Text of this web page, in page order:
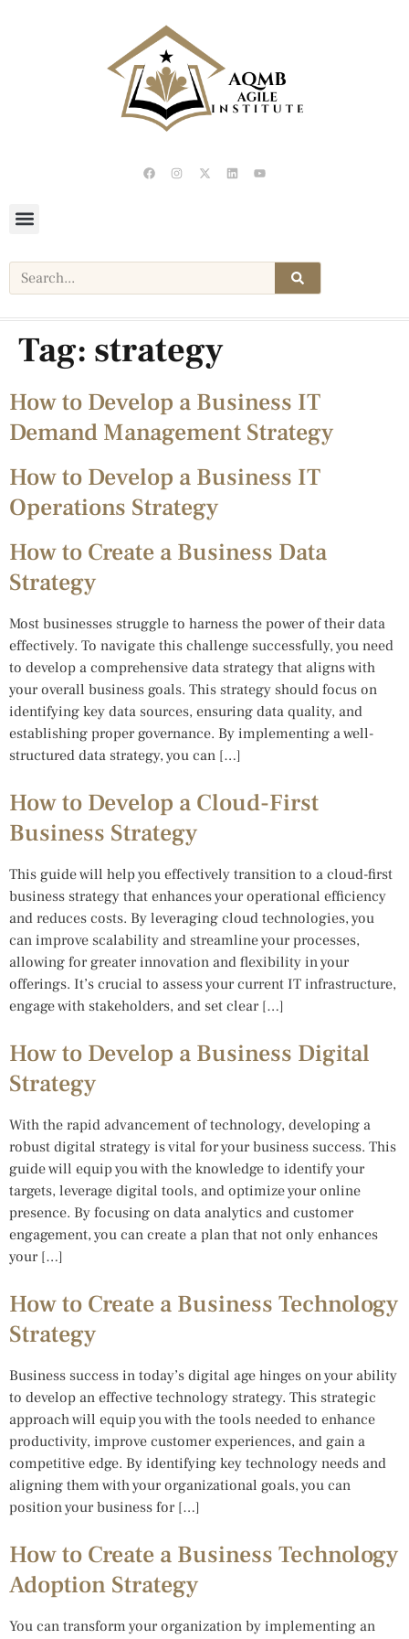
Tag: strategy
How to Develop a Business IT
Demand Management Strategy
How to Develop a Business IT
Operations Strategy
How to Create a Business Data
Strategy
Most businesses struggle to harness the power of their data
effectively. To navigate this challenge successfully, you need
to develop a comprehensive data strategy that aligns with
your overall business goals. This strategy should focus on
identifying key data sources, ensuring data quality, and
establishing proper governance. By implementing a well-
structured data strategy, you can […]
How to Develop a Cloud-First
Business Strategy
This guide will help you effectively transition to a cloud-first
business strategy that enhances your operational efficiency
and reduces costs. By leveraging cloud technologies, you
can improve scalability and streamline your processes,
allowing for greater innovation and flexibility in your
offerings. It’s crucial to assess your current IT infrastructure,
engage with stakeholders, and set clear […]
How to Develop a Business Digital
Strategy
With the rapid advancement of technology, developing a
robust digital strategy is vital for your business success. This
guide will equip you with the knowledge to identify your
targets, leverage digital tools, and optimize your online
presence. By focusing on data analytics and customer
engagement, you can create a plan that not only enhances
your […]
How to Create a Business Technology
Strategy
Business success in today’s digital age hinges on your ability
to develop an effective technology strategy. This strategic
approach will equip you with the tools needed to enhance
productivity, improve customer experiences, and gain a
competitive edge. By identifying key technology needs and
aligning them with your organizational goals, you can
position your business for […]
How to Create a Business Technology
Adoption Strategy
You can transform your organization by implementing an